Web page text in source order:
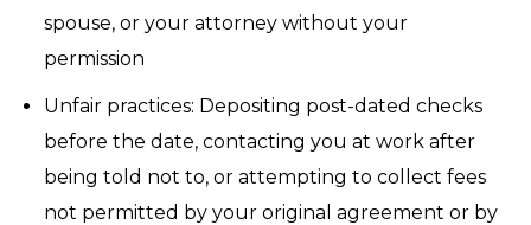
spouse, or your attorney without your
permission
Unfair practices: Depositing post-dated checks
before the date, contacting you at work after
being told not to, or attempting to collect fees
not permitted by your original agreement or by